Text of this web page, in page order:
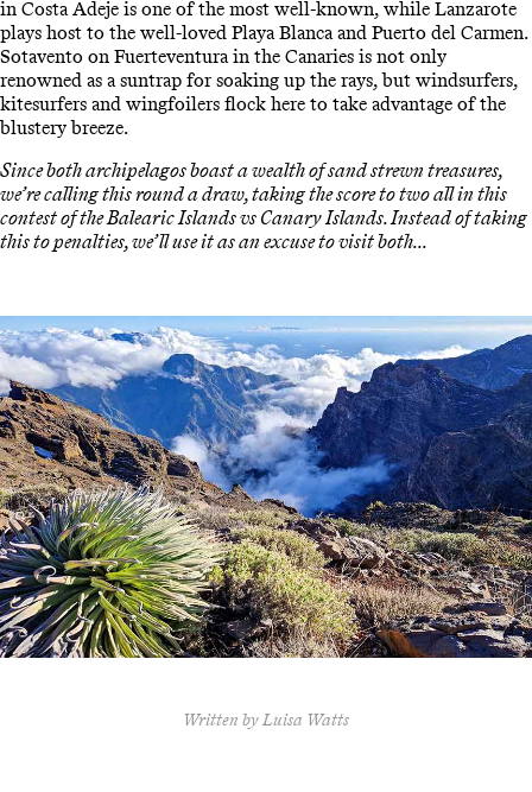
in Costa Adeje is one of the most well-known, while Lanzarote
plays host to the well-loved Playa Blanca and Puerto del Carmen.
Sotavento on Fuerteventura in the Canaries is not only
renowned as a suntrap for soaking up the rays, but windsurfers,
kitesurfers and wingfoilers flock here to take advantage of the
blustery breeze.
Since both archipelagos boast a wealth of sand strewn treasures,
we’re calling this round a draw, taking the score to two all in this
contest of the Balearic Islands vs Canary Islands. Instead of taking
this to penalties, we’ll use it as an excuse to visit both...
Written by Luisa Watts